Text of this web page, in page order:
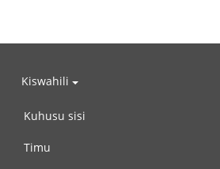
Kiswahili
Kuhusu sisi
Timu